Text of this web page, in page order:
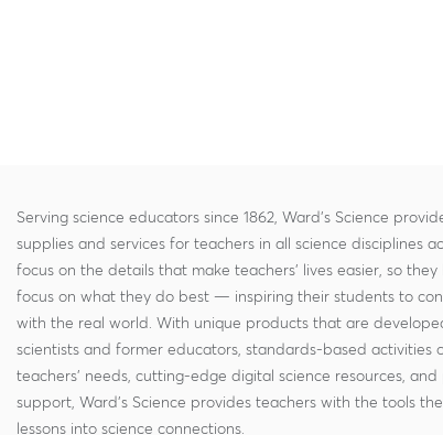
Serving science educators since 1862, Ward's Science
supplies and services for teachers in all science disciplines
focus on the details that make teachers' lives easier, so
focus on what they do best — inspiring their students to
with the real world. With unique products that are
scientists and former educators, standards-based activities
teachers' needs, cutting-edge digital science resources,
support, Ward's Science provides teachers with the tools
lessons into science connections.